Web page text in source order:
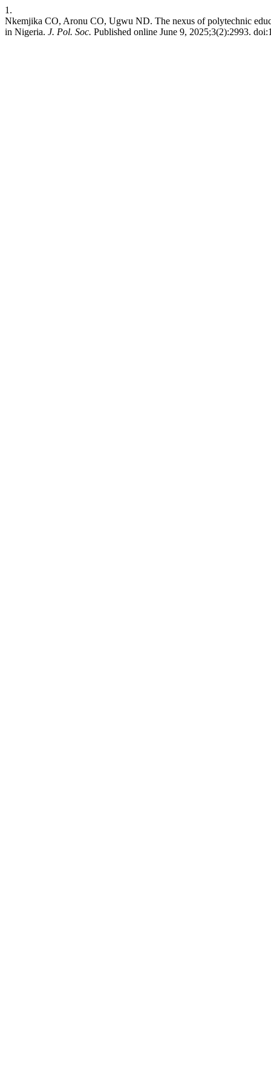
1.
Nkemjika CO, Aronu CO, Ugwu ND. The nexus of polytechnic
in Nigeria. J. Pol. Soc. Published online June 9, 2025;3(2):2993.